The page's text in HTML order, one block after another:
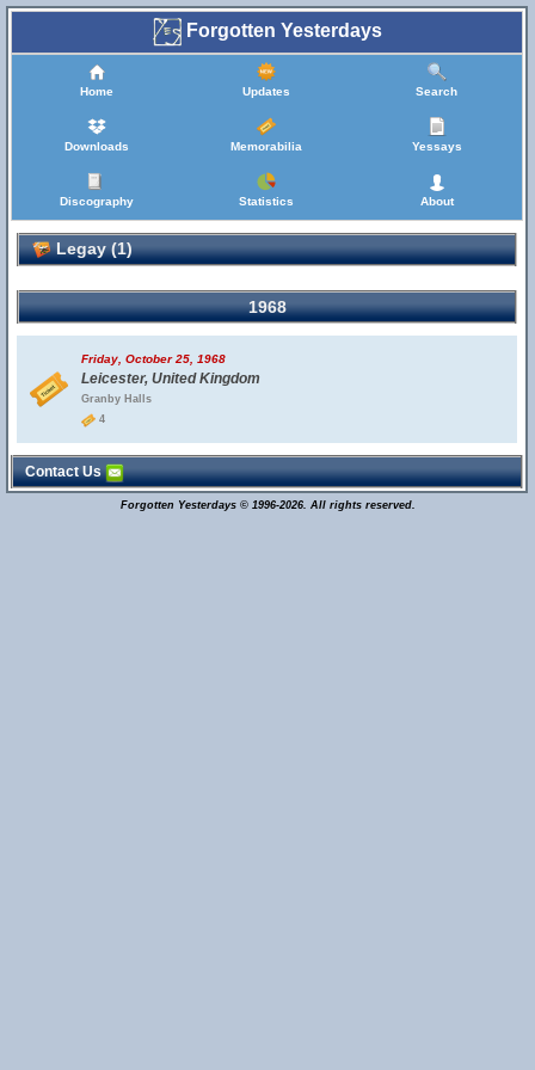
Forgotten Yesterdays
Home Updates Search
Downloads Memorabilia Yessays
Discography Statistics About
Legay (1)
1968
Friday, October 25, 1968
Leicester, United Kingdom
Granby Halls
4
Contact Us
Forgotten Yesterdays © 1996-2026. All rights reserved.